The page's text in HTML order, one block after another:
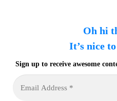
Oh hi
It’s nice
Sign up to receive awesome